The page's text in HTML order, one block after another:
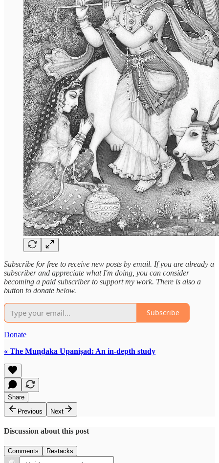
Subscribe for free to receive new posts by email. If you are already a
subscriber and appreciate what I'm doing, you can consider
becoming a paid subscriber to support my work. There is also a
button to donate below.
Subscribe
Donate
« The Muṇḍaka Upaniṣad: An in-depth study
Share
Previous
Next
Discussion about this post
Comments Restacks